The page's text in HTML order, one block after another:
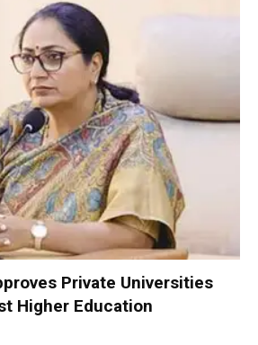
Private Universities
Higher Education